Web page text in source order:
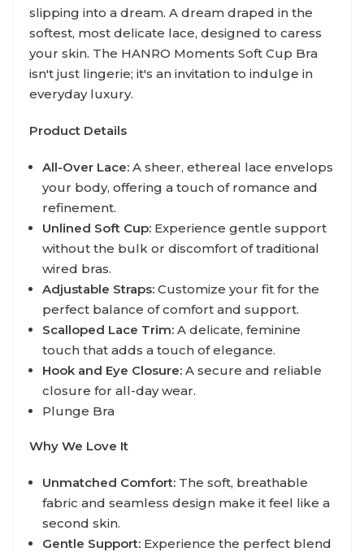
slipping into a dream. A dream draped in the
softest, most delicate lace, designed to caress
your skin. The HANRO Moments Soft Cup Bra
isn't just lingerie; it's an invitation to indulge in
everyday luxury.
Product Details
All-Over Lace: A sheer, ethereal lace envelops
your body, offering a touch of romance and
refinement.
Unlined Soft Cup: Experience gentle support
without the bulk or discomfort of traditional
wired bras.
Adjustable Straps: Customize your fit for the
perfect balance of comfort and support.
Scalloped Lace Trim: A delicate, feminine
touch that adds a touch of elegance.
Hook and Eye Closure: A secure and reliable
closure for all-day wear.
Plunge Bra
Why We Love It
Unmatched Comfort: The soft, breathable
fabric and seamless design make it feel like a
second skin.
Gentle Support: Experience the perfect blend